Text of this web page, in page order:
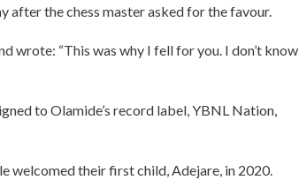
after the chess master asked for the favour.
wrote: “This was why I fell for you. I don’t know
to Olamide’s record label, YBNL Nation,
welcomed their first child, Adejare, in 2020.